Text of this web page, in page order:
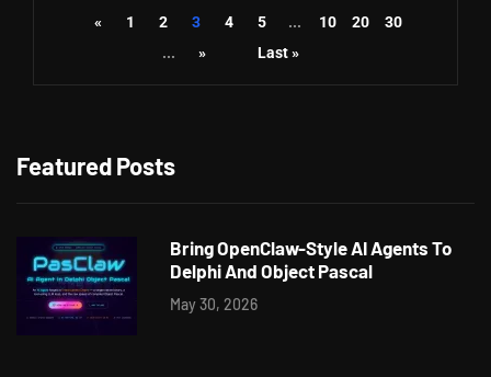
« 1 2 3 4 5 ... 10 20
30
...
» Last »
Featured Posts
Bring OpenClaw-Style AI Agents To
Delphi And Object Pascal
May 30, 2026